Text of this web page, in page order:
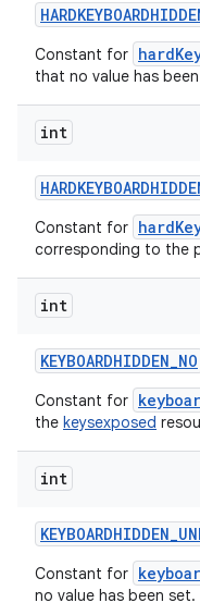
Constant for
that no value has
int
Constant for
corresponding to the
int
KEYBOARDHIDDEN_NO
Constant for
the keysexposed
int
KEYBOARDHIDDEN_
Constant for
no value has been set.